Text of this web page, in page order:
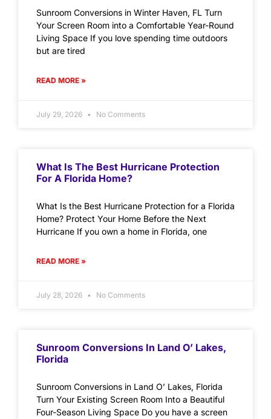
Sunroom Conversions in Winter Haven, FL Turn
Your Screen Room into a Comfortable Year-Round
Living Space If you love spending time outdoors
but are tired
READ MORE »
July 29, 2026 No Comments
What Is The Best Hurricane Protection
For A Florida Home?
What Is the Best Hurricane Protection for a Florida
Home? Protect Your Home Before the Next
Hurricane If you own a home in Florida, one
READ MORE »
July 28, 2026 No Comments
Sunroom Conversions In Land O’ Lakes,
Florida
Sunroom Conversions in Land O’ Lakes, Florida
Turn Your Existing Screen Room Into a Beautiful
Four-Season Living Space Do you have a screen